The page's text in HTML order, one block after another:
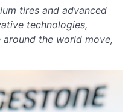
tires and advanced
technologies,
the world move,